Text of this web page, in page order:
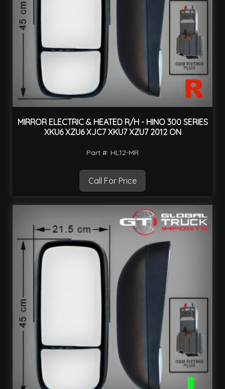
MIRROR ELECTRIC & HEATED R/H - HINO 300 SERIES
XKU6 XZU6 XJC7 XKU7 XZU7 2012 ON
Part #: HL12-MR
Call For Price